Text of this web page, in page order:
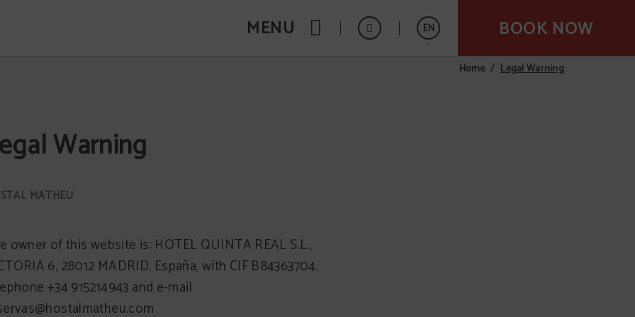
MENU EN BOOK NOW
Home Legal Warning
Warning
owner of this website is: HOTEL QUINTA REAL S.L.,
6, 28012 MADRID, España, with CIF B84363704,
+34 915214943 and e-mail